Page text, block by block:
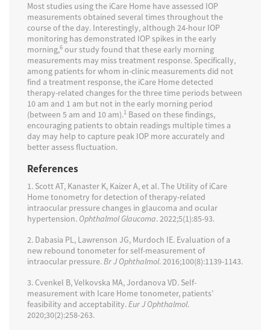
Most studies using the iCare Home have assessed IOP
measurements obtained several times throughout the
course of the day. Interestingly, although 24-hour IOP
monitoring has demonstrated IOP spikes in the early
morning,6 our study found that these early morning
measurements may miss treatment response. Specifically,
among patients for whom in-clinic measurements did not
find a treatment response, the iCare Home detected
therapy-related changes for the three time periods between
10 am and 1 am but not in the early morning period
(between 5 am and 10 am).1 Based on these findings,
encouraging patients to obtain readings multiple times a
day may help to capture peak IOP more accurately and
better assess fluctuation.
References
1. Scott AT, Kanaster K, Kaizer A, et al. The Utility of iCare
Home tonometry for detection of therapy-related
intraocular pressure changes in glaucoma and ocular
hypertension. Ophthalmol Glaucoma. 2022;5(1):85-93.
2. Dabasia PL, Lawrenson JG, Murdoch IE. Evaluation of a
new rebound tonometer for self-measurement of
intraocular pressure.Br J Ophthalmol. 2016;100(8):1139-1143.
3. Cvenkel B, Velkovska MA, Jordanova VD. Self-
measurement with Icare Home tonometer, patients’
feasibility and acceptability.Eur J Ophthalmol.
2020;30(2):258-263.